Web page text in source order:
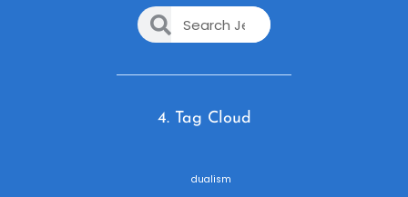
4. Tag Cloud
dualism